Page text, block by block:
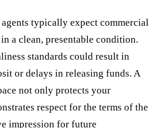
typically expect commercial
a clean, presentable condition.
standards could result in
or delays in releasing funds. A
not only protects your
respect for the terms of the
impression for future